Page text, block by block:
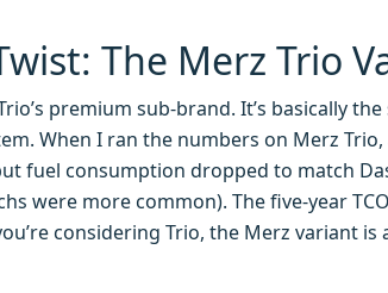
The Merz Trio
premium sub-brand. It’s basically
When I ran the numbers on Merz
fuel consumption dropped to match
were more common). The five-year
considering Trio, the Merz variant is